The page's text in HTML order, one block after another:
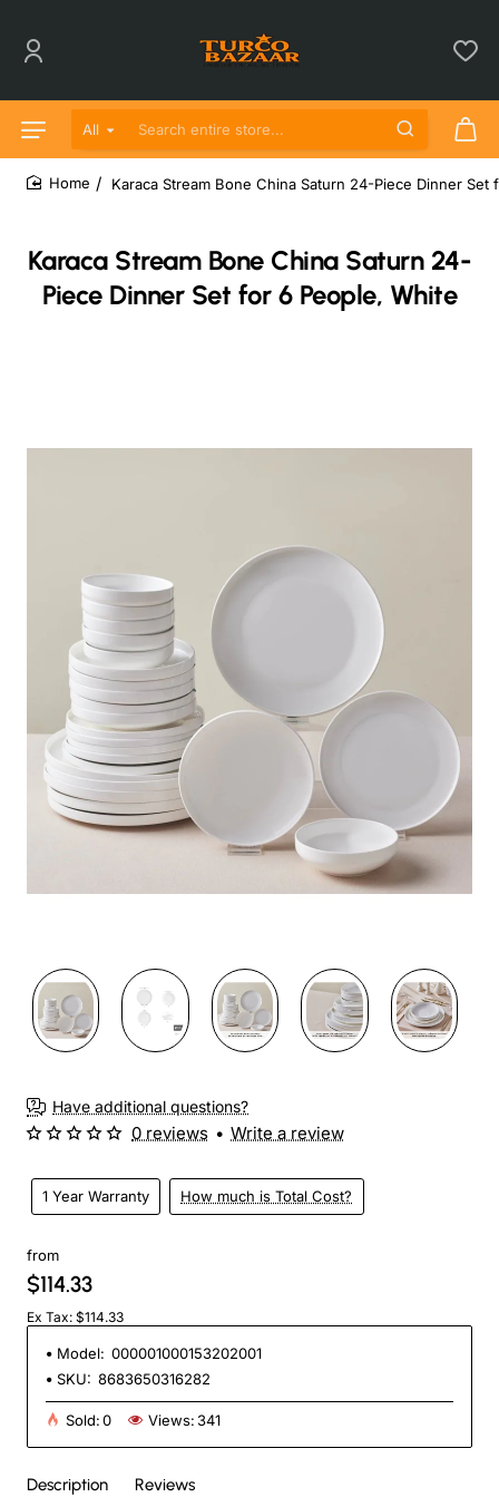
All
Search entire store...
Karaca Stream Bone China Saturn 24-
Piece Dinner Set for 6 People, White
Karaca Stream Bone China Saturn 24-Piece Dinner Set
Have additional questions?
1 Year Warranty How much is Total Cost?
0 reviews • Write a review
from
$114.33
Ex Tax: $114.33
Model: 000001000153202001
SKU: 8683650316282
Sold:0 Views: 341
Description Reviews